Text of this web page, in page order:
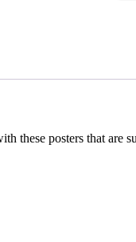
these posters that are